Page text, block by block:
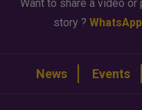
Want to share a video
story ?
News Events